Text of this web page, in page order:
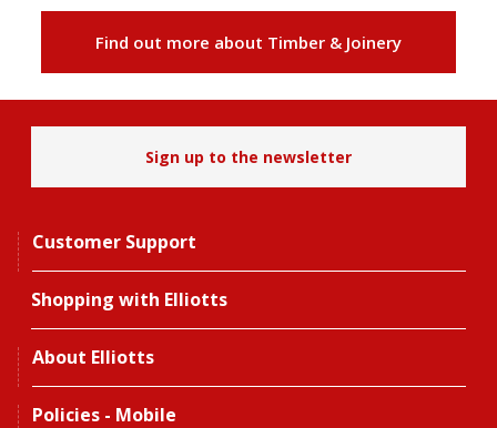
Find out more about Timber & Joinery
Sign up to the newsletter
Customer Support
Shopping with Elliotts
About Elliotts
Policies - Mobile